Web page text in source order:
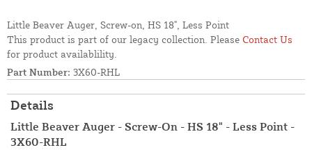
Little Beaver Auger, Screw-on, HS 18", Less Point
This product is part of our legacy collection. Please Contact Us
for product availablility.
Part Number: 3X60-RHL
Details
Little Beaver Auger - Screw-On - HS 18" - Less Point -
3X60-RHL